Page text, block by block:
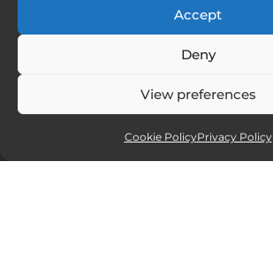
Accept
Deny
View preferences
Cookie PolicyPrivacy Policy